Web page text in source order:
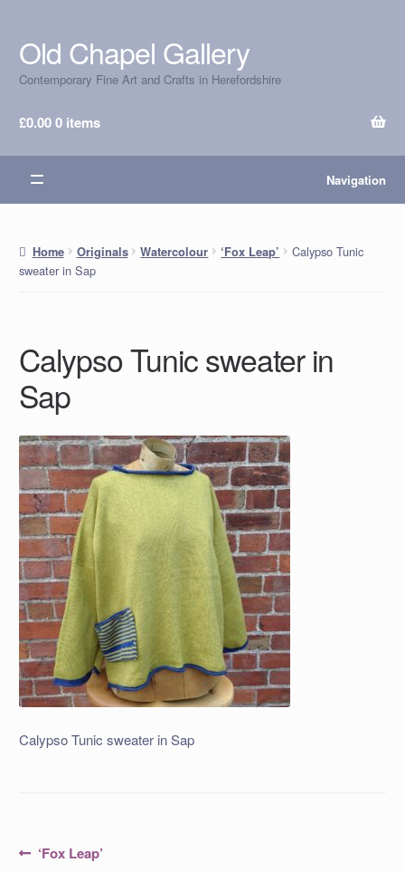
Skip
to
navigation
Skip
to
content
Old Chapel Gallery
Contemporary Fine Art and Crafts in Herefordshire
£0.000 items
Navigation
Home Originals Watercolour ‘Fox Leap’
Calypso Tunic
sweater in Sap
Calypso Tunic sweater in
Sap
Calypso Tunic sweater in Sap
PostPrevious
‘Fox Leap’